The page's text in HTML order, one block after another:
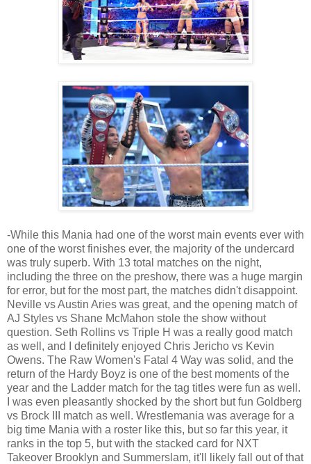
-While this Mania had one of the worst main events ever with
one of the worst finishes ever, the majority of the undercard
was truly superb. With 13 total matches on the night,
including the three on the preshow, there was a huge margin
for error, but for the most part, the matches didn't disappoint.
Neville vs Austin Aries was great, and the opening match of
AJ Styles vs Shane McMahon stole the show without
question. Seth Rollins vs Triple H was a really good match
as well, and I definitely enjoyed Chris Jericho vs Kevin
Owens. The Raw Women's Fatal 4 Way was solid, and the
return of the Hardy Boyz is one of the best moments of the
year and the Ladder match for the tag titles were fun as well.
I was even pleasantly shocked by the short but fun Goldberg
vs Brock III match as well. Wrestlemania was average for a
big time Mania with a roster like this, but so far this year, it
ranks in the top 5, but with the stacked card for NXT
Takeover Brooklyn and Summerslam, it'll likely fall out of that